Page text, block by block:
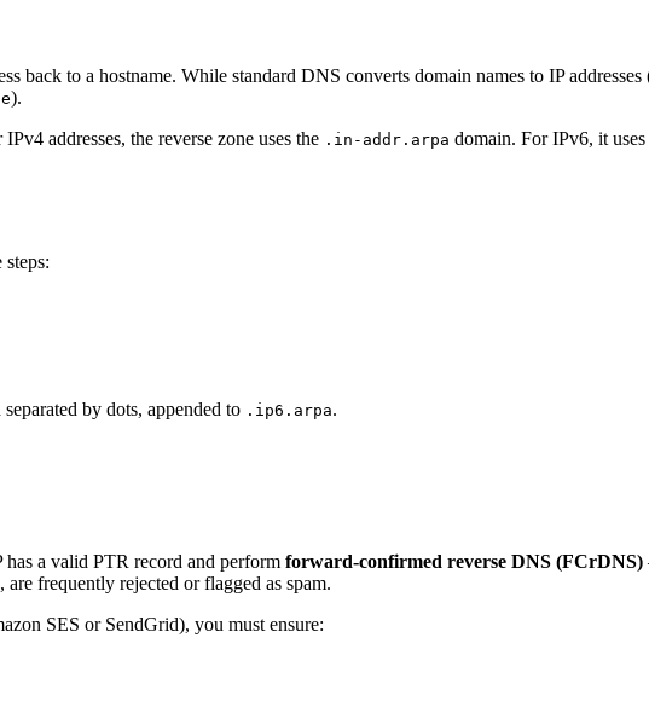
back to a hostname. While standard DNS converts domain names to IP
).
addresses, the reverse zone uses the .in-addr.arpa domain. For IPv6, it uses
by dots, appended to .ip6.arpa.
a valid PTR record and perform forward-confirmed reverse DNS (FCrDNS)
frequently rejected or flagged as spam.
SES or SendGrid), you must ensure: